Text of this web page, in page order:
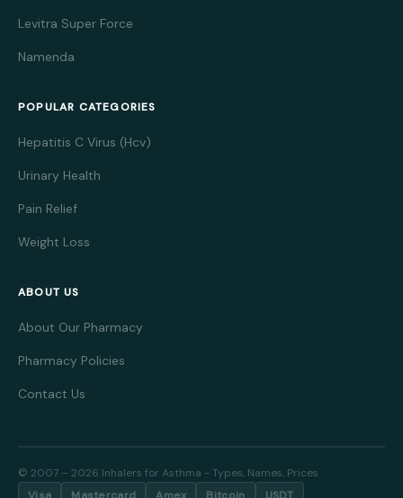
Levitra Super Force
Namenda
POPULAR CATEGORIES
Hepatitis C Virus (Hcv)
Urinary Health
Pain Relief
Weight Loss
ABOUT US
About Our Pharmacy
Pharmacy Policies
Contact Us
© 2007 – 2026 Inhalers for Asthma - Types, Names, Prices